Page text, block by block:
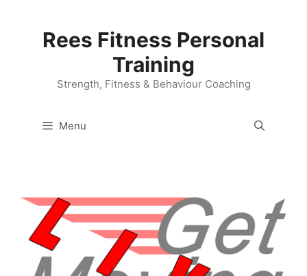
Rees Fitness Personal
Training
Strength, Fitness & Behaviour Coaching
Menu